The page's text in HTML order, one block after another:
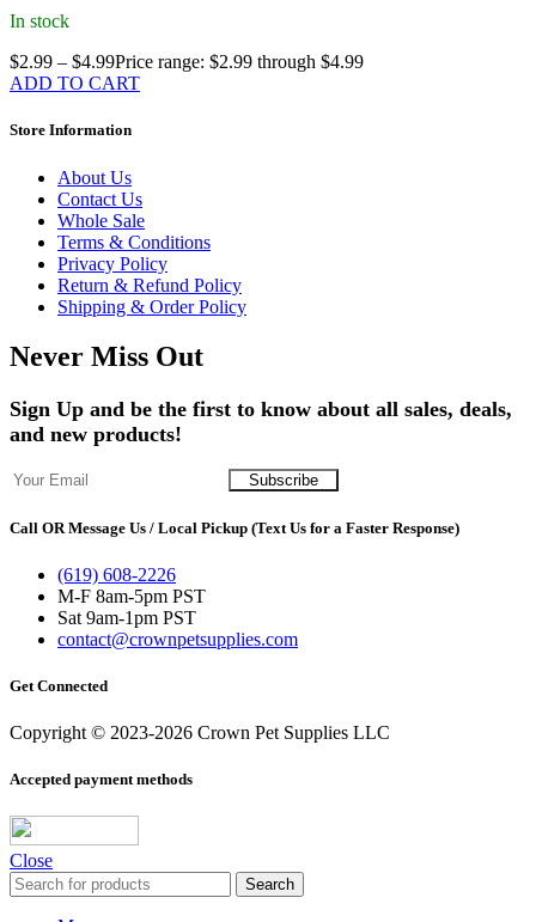
In stock
$2.99 – $4.99Price range: $2.99 through $4.99
ADD TO CART
Store Information
About Us
Contact Us
Whole Sale
Terms & Conditions
Privacy Policy
Return & Refund Policy
Shipping & Order Policy
Never Miss Out
Sign Up and be the first to know about all sales, deals,
and new products!
Call OR Message Us / Local Pickup (Text Us for a Faster Response)
(619) 608-2226
M-F 8am-5pm PST
Sat 9am-1pm PST
contact@crownpetsupplies.com
Get Connected
Copyright © 2023-2026 Crown Pet Supplies LLC
Accepted payment methods
Close
Search